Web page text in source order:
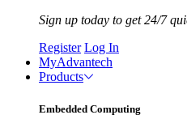
Sign up today to get 24/7
Register Log In
MyAdvantech
Products
Embedded Computing